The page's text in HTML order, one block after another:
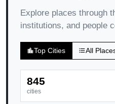
Explore places through
institutions, and people
location_cityTop Cities format_list_bulletedAll
845
cities